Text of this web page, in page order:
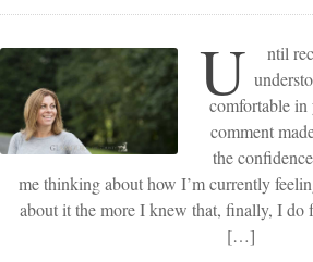
U
ntil
comfortable
comment
the
me thinking about how I’m currently
about it the more I knew that, finally, I do
[…]